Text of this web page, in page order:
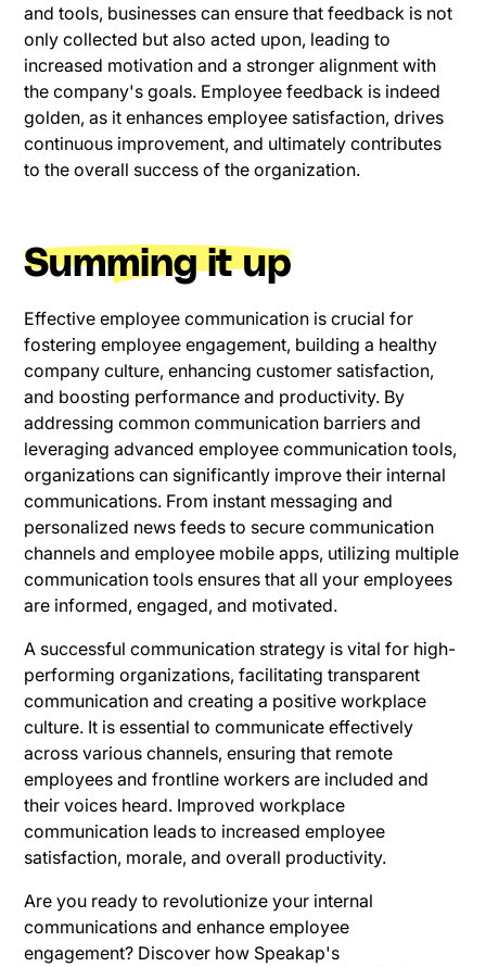
and tools, businesses can ensure that feedback is not
only collected but also acted upon, leading to
increased motivation and a stronger alignment with
the company's goals. Employee feedback is indeed
golden, as it enhances employee satisfaction, drives
continuous improvement, and ultimately contributes
to the overall success of the organization.
Summing it up
Effective employee communication is crucial for
fostering employee engagement, building a healthy
company culture, enhancing customer satisfaction,
and boosting performance and productivity. By
addressing common communication barriers and
leveraging advanced employee communication tools,
organizations can significantly improve their internal
communications. From instant messaging and
personalized news feeds to secure communication
channels and employee mobile apps, utilizing multiple
communication tools ensures that all your employees
are informed, engaged, and motivated.
A successful communication strategy is vital for high-
performing organizations, facilitating transparent
communication and creating a positive workplace
culture. It is essential to communicate effectively
across various channels, ensuring that remote
employees and frontline workers are included and
their voices heard. Improved workplace
communication leads to increased employee
satisfaction, morale, and overall productivity.
Are you ready to revolutionize your internal
communications and enhance employee
engagement? Discover how Speakap's